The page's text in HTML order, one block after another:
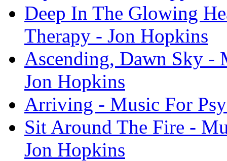
Deep In The Glowing
Therapy - Jon Hopkins
Ascending, Dawn Sky -
Jon Hopkins
Arriving - Music For
Sit Around The Fire -
Jon Hopkins